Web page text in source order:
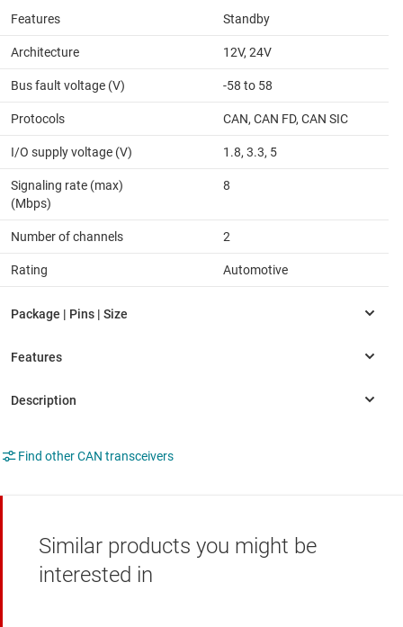
Features Standby
Architecture 12V, 24V
Bus fault voltage (V) -58 to 58
Protocols CAN, CAN FD, CAN SIC
I/O supply voltage (V) 1.8, 3.3, 5
Signaling rate (max)
(Mbps)
8
Number of channels 2
Rating Automotive
Find other CAN transceivers
Similar products you might be
interested in